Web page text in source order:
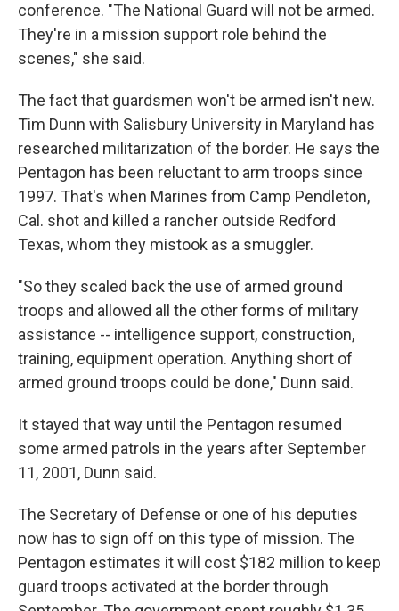
conference. "The National Guard will not be armed.
They're in a mission support role behind the
scenes," she said.
The fact that guardsmen won't be armed isn't new.
Tim Dunn with Salisbury University in Maryland has
researched militarization of the border. He says the
Pentagon has been reluctant to arm troops since
1997. That's when Marines from Camp Pendleton,
Cal. shot and killed a rancher outside Redford
Texas, whom they mistook as a smuggler.
"So they scaled back the use of armed ground
troops and allowed all the other forms of military
assistance -- intelligence support, construction,
training, equipment operation. Anything short of
armed ground troops could be done," Dunn said.
It stayed that way until the Pentagon resumed
some armed patrols in the years after September
11, 2001, Dunn said.
The Secretary of Defense or one of his deputies
now has to sign off on this type of mission. The
Pentagon estimates it will cost $182 million to keep
guard troops activated at the border through